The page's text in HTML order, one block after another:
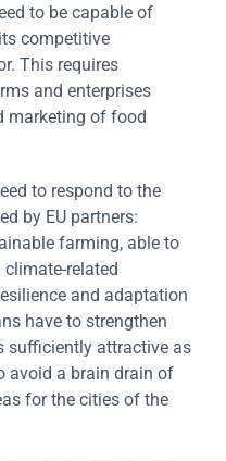
to be capable of
competitive
This requires
and enterprises
marketing of food
to respond to the
by EU partners:
farming, able to
related
and adaptation
have to strengthen
sufficiently attractive as
avoid a brain drain of
for the cities of the